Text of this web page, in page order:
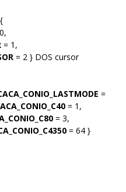
{
= 1,
= 2 } DOS cursor
=
= 1,
= 3,
= 64 }